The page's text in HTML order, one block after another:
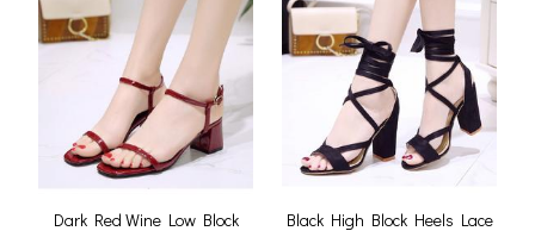
Dark Red Wine Low Block
Black High Block Heels Lace